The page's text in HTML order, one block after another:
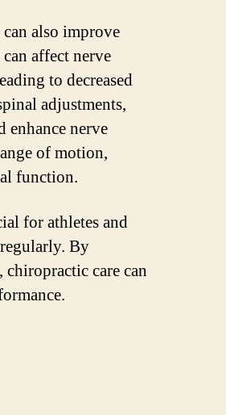
also improve
affect nerve
to decreased
adjustments,
enhance nerve
of motion,
function.
for athletes and
By
care can